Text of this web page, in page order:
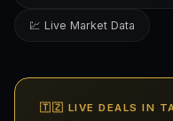
💹 Live Market Data
🇹🇿 LIVE DEALS IN